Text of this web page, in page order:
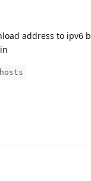
address to ipv6